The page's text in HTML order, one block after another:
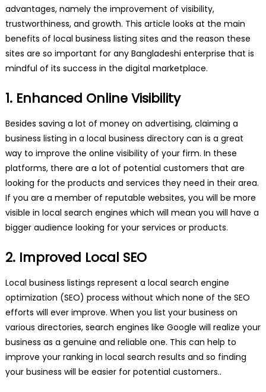
advantages, namely the improvement of visibility,
trustworthiness, and growth. This article looks at the main
benefits of local business listing sites and the reason these
sites are so important for any Bangladeshi enterprise that is
mindful of its success in the digital marketplace.
1. Enhanced Online Visibility
Besides saving a lot of money on advertising, claiming a
business listing in a local business directory can is a great
way to improve the online visibility of your firm. In these
platforms, there are a lot of potential customers that are
looking for the products and services they need in their area.
If you are a member of reputable websites, you will be more
visible in local search engines which will mean you will have a
bigger audience looking for your services or products.
2. Improved Local SEO
Local business listings represent a local search engine
optimization (SEO) process without which none of the SEO
efforts will ever improve. When you list your business on
various directories, search engines like Google will realize your
business as a genuine and reliable one. This can help to
improve your ranking in local search results and so finding
your business will be easier for potential customers..